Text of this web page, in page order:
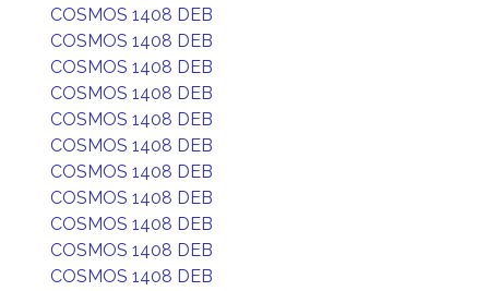
COSMOS 1408 DEB
COSMOS 1408 DEB
COSMOS 1408 DEB
COSMOS 1408 DEB
COSMOS 1408 DEB
COSMOS 1408 DEB
COSMOS 1408 DEB
COSMOS 1408 DEB
COSMOS 1408 DEB
COSMOS 1408 DEB
COSMOS 1408 DEB